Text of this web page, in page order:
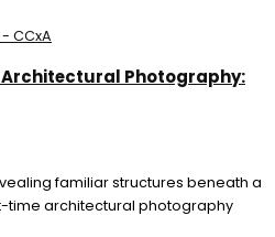
Photography:
familiar structures beneath a
time architectural photography